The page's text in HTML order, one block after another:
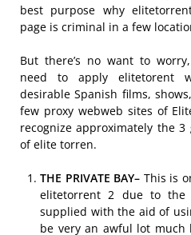
best purpose why
page is criminal in a few
But there’s no want to
need to apply elitetorent
desirable Spanish films,
few proxy webweb sites of
recognize approximately the
of elite torren.
THE PRIVATE BAY– This is
elitetorrent 2 due to the
supplied with the aid of
be very an awful lot much